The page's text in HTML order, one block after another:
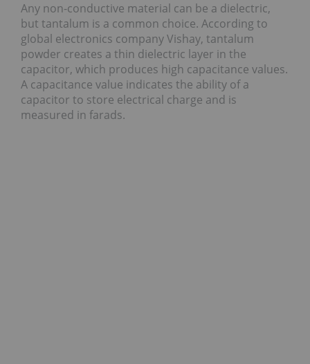
Any non-conductive material can be a dielectric,
but tantalum is a common choice. According to
global electronics company Vishay, tantalum
powder creates a thin dielectric layer in the
capacitor, which produces high capacitance values.
A capacitance value indicates the ability of a
capacitor to store electrical charge and is
measured in farads.